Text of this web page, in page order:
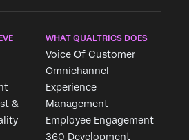
&
WHAT QUALTRICS DOES
Voice Of Customer
Omnichannel
Experience
Management
Employee Engagement
360 Development